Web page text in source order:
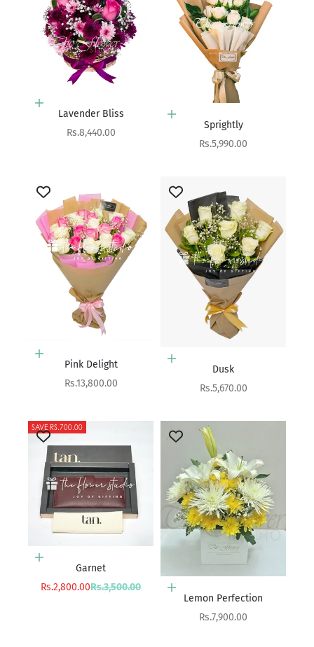
Add to cart
Lavender Bliss
Sale price
Rs.8,440.00
Add to cart
Sprightly
Sale price
Rs.5,990.00
Add to cart
Pink Delight
Sale price
Rs.13,800.00
Add to cart
Dusk
Sale price
Rs.5,670.00
SAVE RS.700.00
Add to cart
Garnet
Sale price
Rs.2,800.00Regular price
Rs.3,500.00 Add to cart
Lemon Perfection
Sale price
Rs.7,900.00